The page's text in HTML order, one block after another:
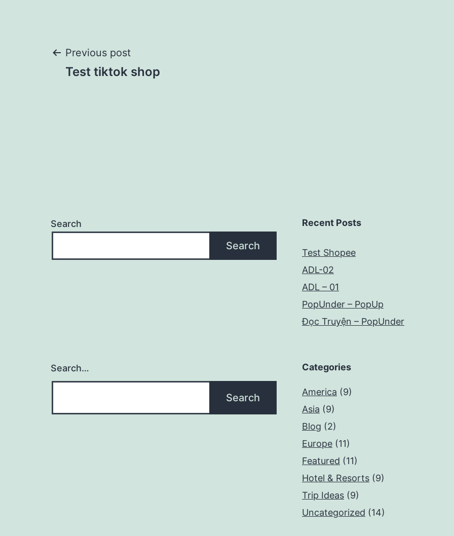
Post
Previous post
Test tiktok shop
Search
Search
Recent Posts
Test Shopee
ADL-02
ADL – 01
PopUnder – PopUp
Đọc Truyện – PopUnder
Search… Categories
America (9)
Asia (9)
Blog (2)
Europe (11)
Featured (11)
Hotel & Resorts (9)
Trip Ideas (9)
Uncategorized (14)